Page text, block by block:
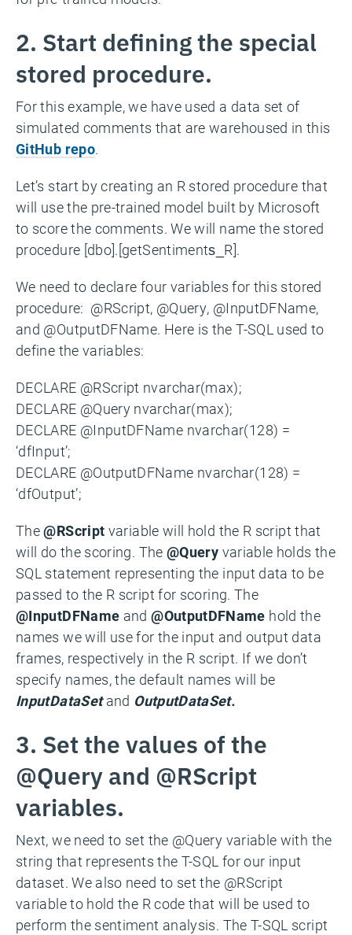
2. Start defining the special
stored procedure.
For this example, we have used a data set of
simulated comments that are warehoused in this
GitHub repo.
Let’s start by creating an R stored procedure that
will use the pre-trained model built by Microsoft
to score the comments. We will name the stored
procedure [dbo].[getSentiments_R].
We need to declare four variables for this stored
procedure: @RScript, @Query, @InputDFName,
and @OutputDFName. Here is the T-SQL used to
define the variables:
DECLARE @RScript nvarchar(max);
DECLARE @Query nvarchar(max);
DECLARE @InputDFName nvarchar(128) =
‘dfInput’;
DECLARE @OutputDFName nvarchar(128) =
‘dfOutput’;
The@RScript variable will hold the R script that
will do the scoring. The @Query variable holds the
SQL statement representing the input data to be
passed to the R script for scoring. The
@InputDFName and@OutputDFName hold the
names we will use for the input and output data
frames, respectively in the R script. If we don’t
specify names, the default names will be
InputDataSetand OutputDataSet.
3. Set the values of the
@Query and @RScript
variables.
Next, we need to set the @Query variable with the
string that represents the T-SQL for our input
dataset. We also need to set the @RScript
variable to hold the R code that will be used to
perform the sentiment analysis. The T-SQL script